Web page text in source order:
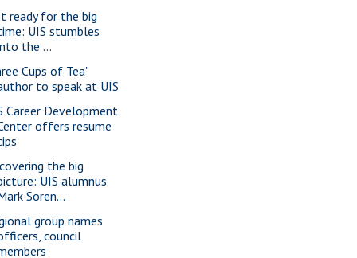
ready for the big
UIS stumbles
the ...
Cups of Tea'
to speak at UIS
Career Development
offers resume
the big
UIS alumnus
Soren...
group names
council